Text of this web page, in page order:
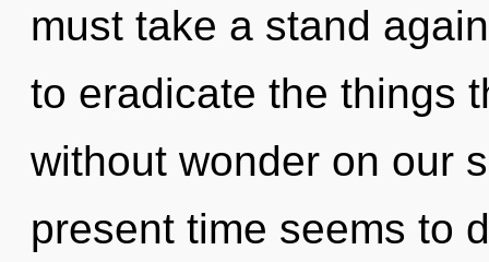
must take a stand
to eradicate the things
without wonder on our
present time seems to